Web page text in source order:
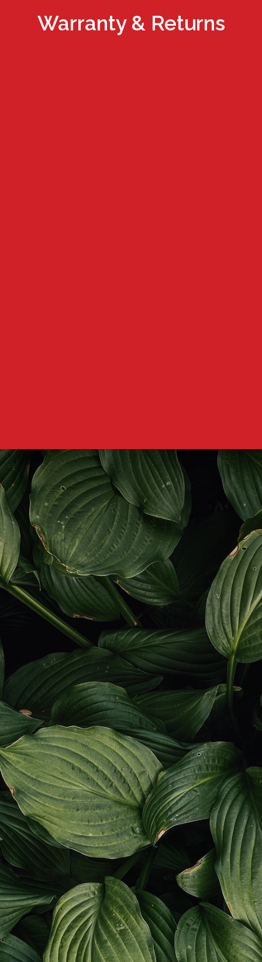
Warranty & Returns